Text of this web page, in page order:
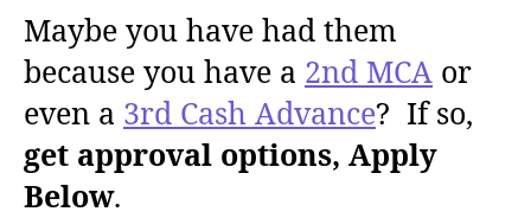
Maybe you have had them
because you have a 2nd MCA or
even a 3rd Cash Advance? If so,
get approval options, Apply
Below.